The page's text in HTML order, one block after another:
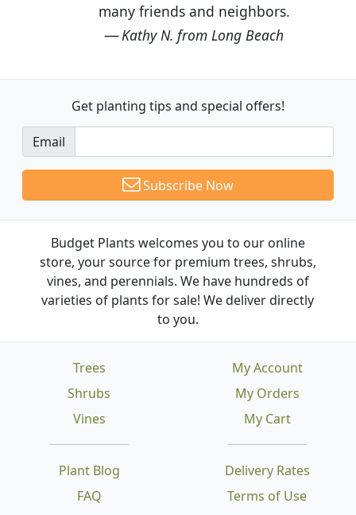
many friends and neighbors.
Kathy N. from Long Beach
Get planting tips and special offers!
Email
Subscribe Now
Budget Plants welcomes you to our online
store, your source for premium trees, shrubs,
vines, and perennials. We have hundreds of
varieties of plants for sale! We deliver directly
to you.
Trees
Shrubs
Vines
Plant Blog
FAQ
Delivery Rates
Terms of Use
My Account
My Orders
My Cart